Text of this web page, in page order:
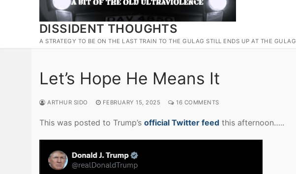
DISSIDENT THOUGHTS
A STRATEGY TO BE ON THE LAST TRAIN TO THE GULAG STILL ENDS UP AT THE GULAG
Let’s Hope He Means It
ARTHUR SIDO FEBRUARY 15, 2025 16 COMMENTS
This was posted to Trump’s official Twitter feed this afternoon…..